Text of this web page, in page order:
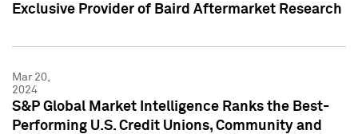
Exclusive Provider of Baird Aftermarket Research
Mar 20,
2024
S&P Global Market Intelligence Ranks the Best-
Performing U.S. Credit Unions, Community and